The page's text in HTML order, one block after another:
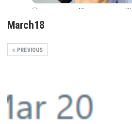
March18
PREVIOUS